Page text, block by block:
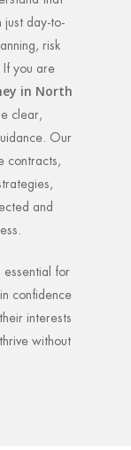
just day-to-
risk
If you are
in North
clear,
Our
contracts,
and
essential for
confidence
interests
without